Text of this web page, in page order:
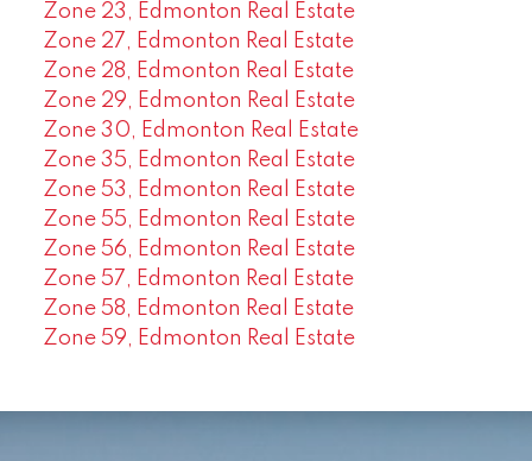
Zone 23, Edmonton Real Estate
Zone 27, Edmonton Real Estate
Zone 28, Edmonton Real Estate
Zone 29, Edmonton Real Estate
Zone 30, Edmonton Real Estate
Zone 35, Edmonton Real Estate
Zone 53, Edmonton Real Estate
Zone 55, Edmonton Real Estate
Zone 56, Edmonton Real Estate
Zone 57, Edmonton Real Estate
Zone 58, Edmonton Real Estate
Zone 59, Edmonton Real Estate